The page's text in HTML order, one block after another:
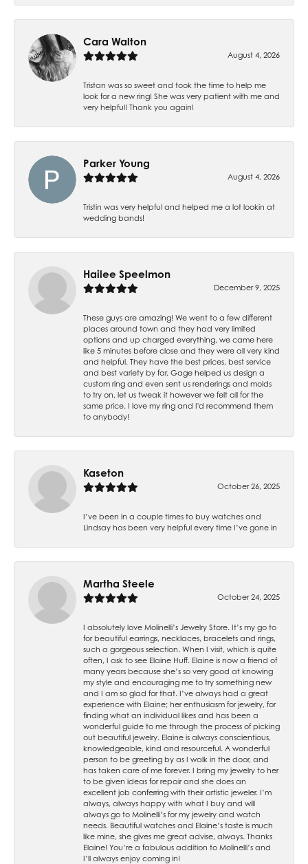
Cara Walton
August 4, 2026
Tristan was so sweet and took the time to help me
look for a new ring! She was very patient with me and
very helpful! Thank you again!
Parker Young
August 4, 2026
Tristin was very helpful and helped me a lot lookin at
wedding bands!
Hailee Speelmon
December 9, 2025
These guys are amazing! We went to a few different
places around town and they had very limited
options and up charged everything, we came here
like 5 minutes before close and they were all very kind
and helpful. They have the best prices, best service
and best variety by far. Gage helped us design a
custom ring and even sent us renderings and molds
to try on, let us tweak it however we felt all for the
same price. I love my ring and I'd recommend them
to anybody!
Kaseton
October 26, 2025
I’ve been in a couple times to buy watches and
Lindsay has been very helpful every time I’ve gone in
Martha Steele
October 24, 2025
I absolutely love Molinelli’s Jewelry Store. It’s my go to
for beautiful earrings, necklaces, bracelets and rings,
such a gorgeous selection. When I visit, which is quite
often, I ask to see Elaine Huff. Elaine is now a friend of
many years because she’s so very good at knowing
my style and encouraging me to try something new
and I am so glad for that. I’ve always had a great
experience with Elaine; her enthusiasm for jewelry, for
finding what an individual likes and has been a
wonderful guide to me through the process of picking
out beautiful jewelry. Elaine is always conscientious,
knowledgeable, kind and resourceful. A wonderful
person to be greeting by as I walk in the door, and
has taken care of me forever. I bring my jewelry to her
to be given ideas for repair and she does an
excellent job conferring with their artistic jeweler. I’m
always, always happy with what I buy and will
always go to Molinelli’s for my jewelry and watch
needs. Beautiful watches and Elaine’s taste is much
like mine, she gives me great advise, always. Thanks
Elaine! You’re a fabulous addition to Molinelli’s and
I’ll always enjoy coming in!